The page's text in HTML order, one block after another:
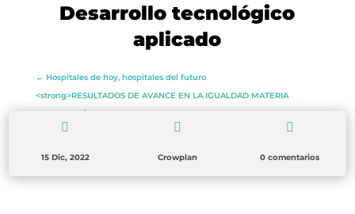
MARIA ANCHIETA
Desarrollo tecnológico
aplicado
← Hospitales de hoy, hospitales del futuro
<strong>RESULTADOS DE AVANCE EN LA IGUALDAD MATERIA
LITERARIA</strong>

15 Dic, 2022

Crowplan

0 comentarios